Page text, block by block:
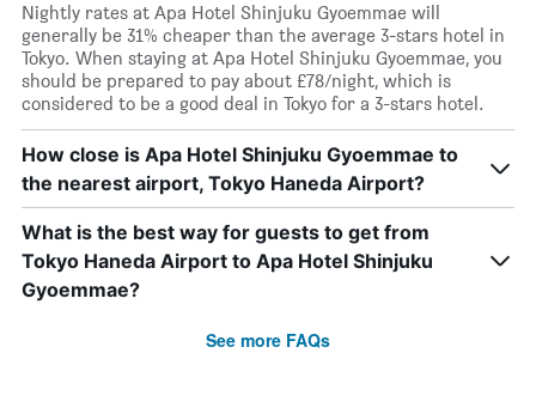
Nightly rates at Apa Hotel Shinjuku Gyoemmae will
generally be 31% cheaper than the average 3-stars hotel in
Tokyo. When staying at Apa Hotel Shinjuku Gyoemmae, you
should be prepared to pay about £78/night, which is
considered to be a good deal in Tokyo for a 3-stars hotel.
How close is Apa Hotel Shinjuku Gyoemmae to
the nearest airport, Tokyo Haneda Airport?
What is the best way for guests to get from
Tokyo Haneda Airport to Apa Hotel Shinjuku
Gyoemmae?
See more FAQs